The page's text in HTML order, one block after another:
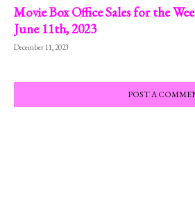
Movie Box Office Sales for the
June 11th, 2023
December 11, 2023
POST A